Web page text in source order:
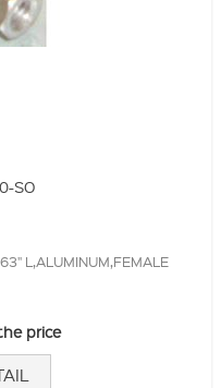
SO
L,ALUMINUM,FEMALE
price